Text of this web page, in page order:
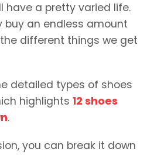
have a pretty varied life.
buy an endless amount
different things we get
detailed types of shoes
highlights 12 shoes
.
you can break it down